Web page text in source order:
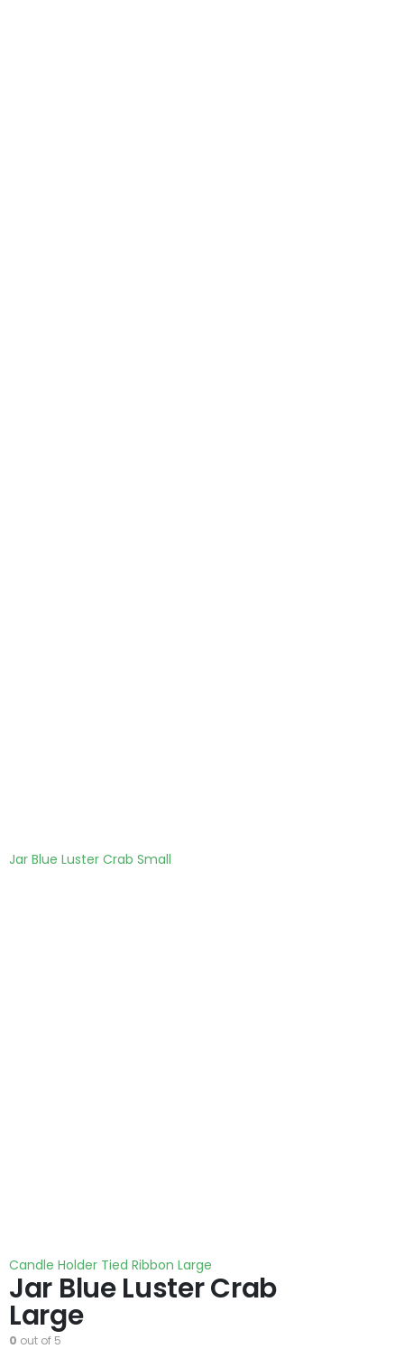
Jar Blue Luster Crab Small
Candle Holder Tied Ribbon Large
Jar Blue Luster Crab
Large
0 out of 5